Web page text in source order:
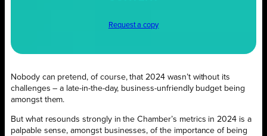
Request a copy
Nobody can pretend, of course, that 2024 wasn’t without its
challenges – a late-in-the-day, business-unfriendly budget being
amongst them.
But what resounds strongly in the Chamber’s metrics in 2024 is a
palpable sense, amongst businesses, of the importance of being